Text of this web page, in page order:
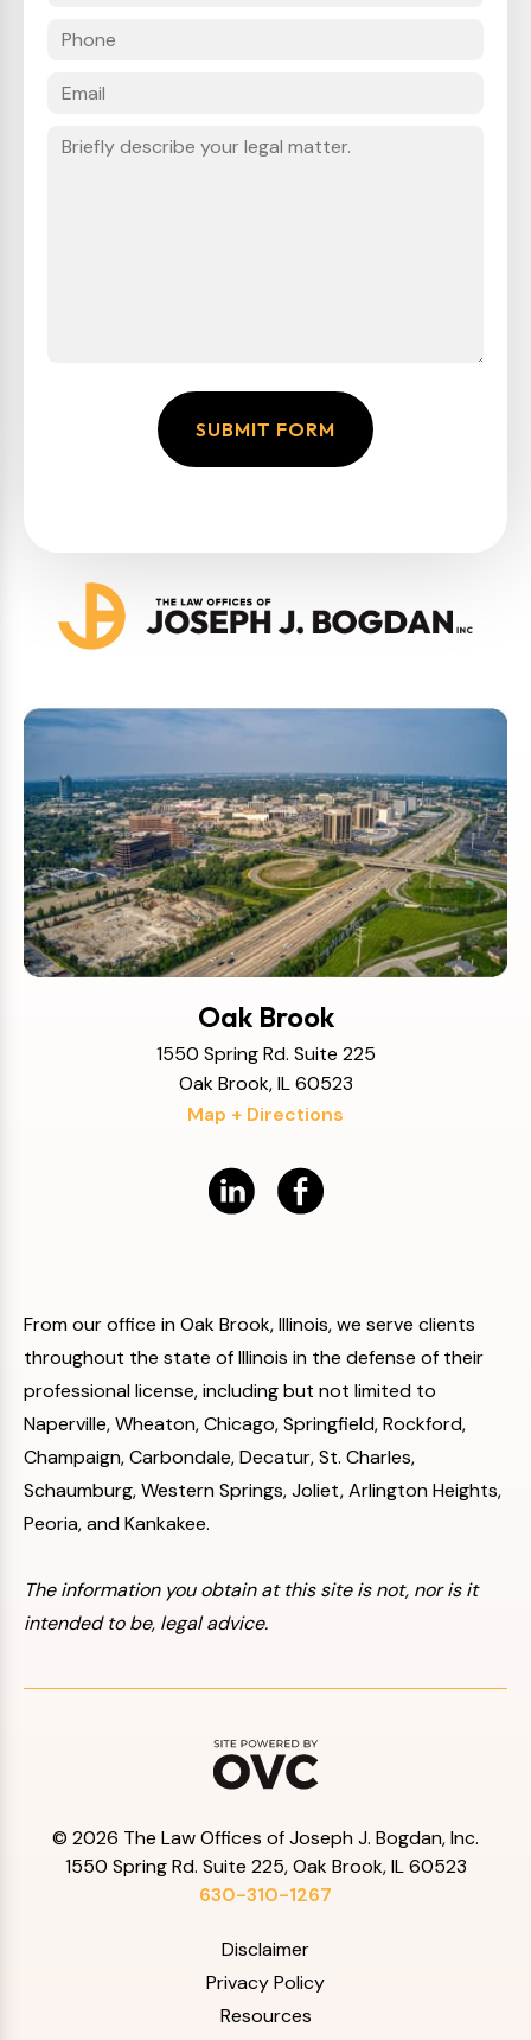
SUBMIT FORM
Oak Brook
1550 Spring Rd. Suite 225
Oak Brook, IL 60523
Map + Directions
From our office in Oak Brook, Illinois, we serve clients
throughout the state of Illinois in the defense of their
professional license, including but not limited to
Naperville, Wheaton, Chicago, Springfield, Rockford,
Champaign, Carbondale, Decatur, St. Charles,
Schaumburg, Western Springs, Joliet, Arlington Heights,
Peoria, and Kankakee.
The information you obtain at this site is not, nor is it
intended to be, legal advice.
© 2026 The Law Offices of Joseph J. Bogdan, Inc.
1550 Spring Rd. Suite 225, Oak Brook, IL 60523
630-310-1267
Disclaimer
Privacy Policy
Resources